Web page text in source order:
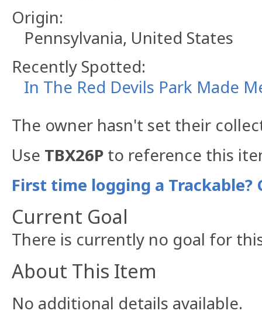
Origin:
Pennsylvania, United States
Recently Spotted:
In The Red Devils Park Made
The owner hasn't set their
Use TBX26P to reference this
First time logging a Trackable?
Current Goal
There is currently no goal for
About This Item
No additional details available.